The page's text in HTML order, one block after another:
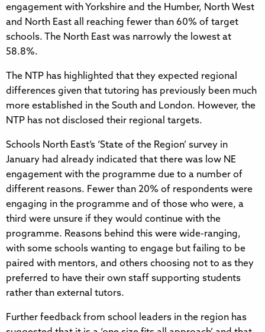
engagement with Yorkshire and the Humber, North West
and North East all reaching fewer than 60% of target
schools. The North East was narrowly the lowest at
58.8%.
The NTP has highlighted that they expected regional
differences given that tutoring has previously been much
more established in the South and London. However, the
NTP has not disclosed their regional targets.
Schools North East’s ‘State of the Region’ survey in
January had already indicated that there was low NE
engagement with the programme due to a number of
different reasons. Fewer than 20% of respondents were
engaging in the programme and of those who were, a
third were unsure if they would continue with the
programme. Reasons behind this were wide-ranging,
with some schools wanting to engage but failing to be
paired with mentors, and others choosing not to as they
preferred to have their own staff supporting students
rather than external tutors.
Further feedback from school leaders in the region has